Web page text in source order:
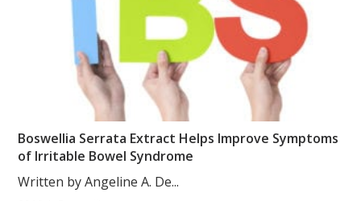
Boswellia Serrata Extract Helps Improve Symptoms
of Irritable Bowel Syndrome
Written by Angeline A. De...